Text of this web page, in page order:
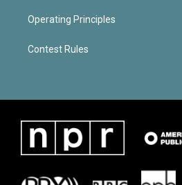
Operating Principles
Contest Rules